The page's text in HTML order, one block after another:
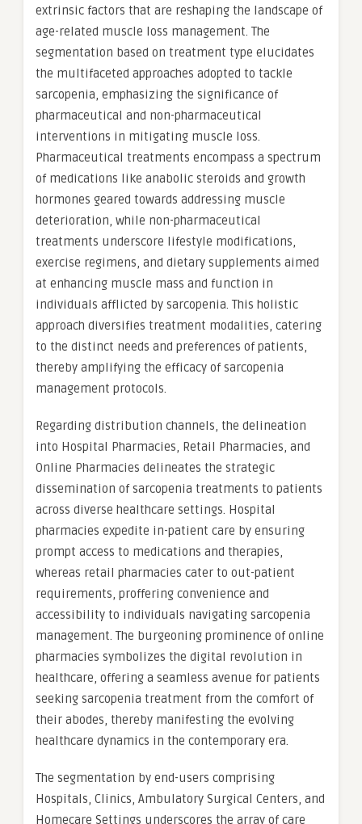
extrinsic factors that are reshaping the landscape of
age-related muscle loss management. The
segmentation based on treatment type elucidates
the multifaceted approaches adopted to tackle
sarcopenia, emphasizing the significance of
pharmaceutical and non-pharmaceutical
interventions in mitigating muscle loss.
Pharmaceutical treatments encompass a spectrum
of medications like anabolic steroids and growth
hormones geared towards addressing muscle
deterioration, while non-pharmaceutical
treatments underscore lifestyle modifications,
exercise regimens, and dietary supplements aimed
at enhancing muscle mass and function in
individuals afflicted by sarcopenia. This holistic
approach diversifies treatment modalities, catering
to the distinct needs and preferences of patients,
thereby amplifying the efficacy of sarcopenia
management protocols.
Regarding distribution channels, the delineation
into Hospital Pharmacies, Retail Pharmacies, and
Online Pharmacies delineates the strategic
dissemination of sarcopenia treatments to patients
across diverse healthcare settings. Hospital
pharmacies expedite in-patient care by ensuring
prompt access to medications and therapies,
whereas retail pharmacies cater to out-patient
requirements, proffering convenience and
accessibility to individuals navigating sarcopenia
management. The burgeoning prominence of online
pharmacies symbolizes the digital revolution in
healthcare, offering a seamless avenue for patients
seeking sarcopenia treatment from the comfort of
their abodes, thereby manifesting the evolving
healthcare dynamics in the contemporary era.
The segmentation by end-users comprising
Hospitals, Clinics, Ambulatory Surgical Centers, and
Homecare Settings underscores the array of care